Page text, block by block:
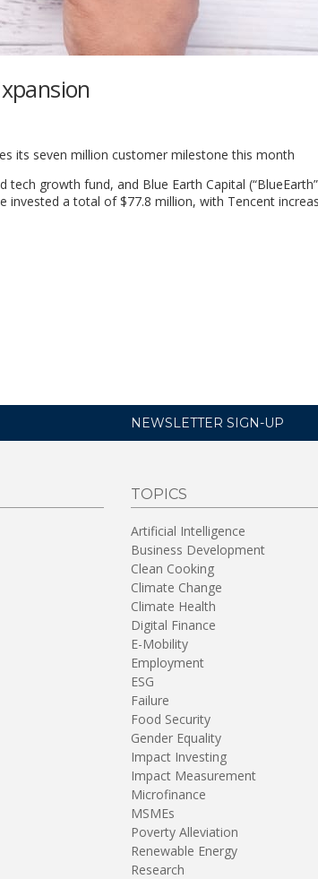
its seven million customer milestone this month
growth fund, and Blue Earth Capital
invested a total of $77.8 million, with Tencent
NEWSLETTER SIGN-UP
TOPICS
Artificial Intelligence
Business Development
Clean Cooking
Climate Change
Climate Health
Digital Finance
E-Mobility
Employment
ESG
Failure
Food Security
Gender Equality
Impact Investing
Impact Measurement
Microfinance
MSMEs
Poverty Alleviation
Renewable Energy
Research